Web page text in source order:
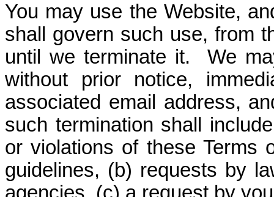
You may use the Website,
shall govern such use, from
until we terminate it. We
without prior notice,
associated email address,
such termination shall
or violations of these Terms
guidelines, (b) requests by